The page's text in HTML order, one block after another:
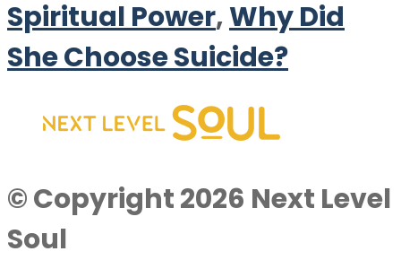
Spiritual Power,Why Did
She Choose Suicide?
© Copyright 2026 Next Level
Soul